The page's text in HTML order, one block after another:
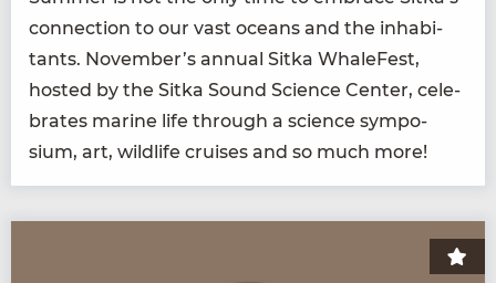
con­nec­tion to our vast oceans and the inhab­i­
tants. November’s annu­al Sit­ka Whale­Fest,
host­ed by the Sit­ka Sound Sci­ence Cen­ter, cel­e­
brates marine life through a sci­ence sym­po­
sium, art, wildlife cruis­es and so much more!